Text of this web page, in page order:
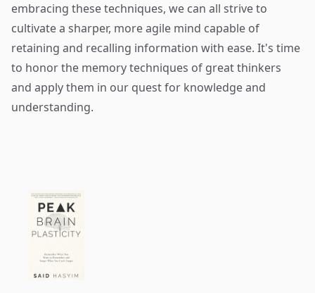
embracing these techniques, we can all strive to
cultivate a sharper, more agile mind capable of
retaining and recalling information with ease. It's time
to honor the memory techniques of great thinkers
and apply them in our quest for knowledge and
understanding.